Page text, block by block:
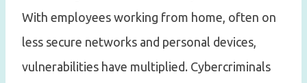
With employees working from home, often on
less secure networks and personal devices,
vulnerabilities have multiplied. Cybercriminals